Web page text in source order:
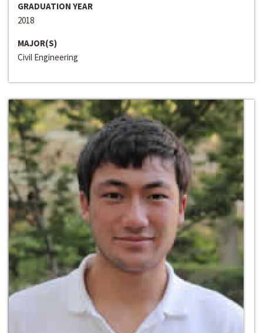
GRADUATION YEAR
2018
MAJOR(S)
Civil Engineering